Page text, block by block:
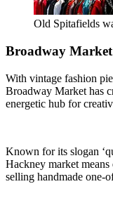
Old Spitafields
Broadway Market
With vintage fashion
Broadway Market has
energetic hub for
Known for its slogan
Hackney market
selling handmade one-